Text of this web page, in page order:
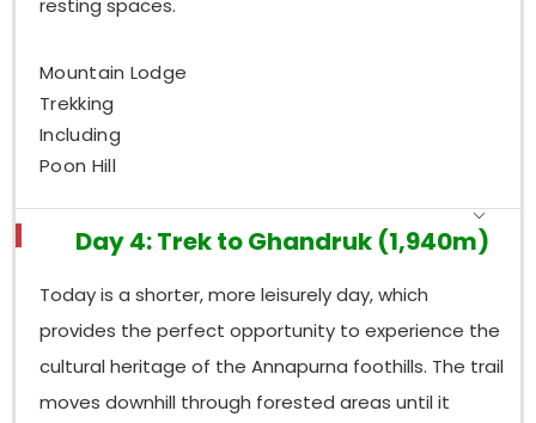
resting spaces.
Mountain Lodge
Trekking
Including
Poon Hill
Day 4: Trek to Ghandruk (1,940m)
Today is a shorter, more leisurely day, which
provides the perfect opportunity to experience the
cultural heritage of the Annapurna foothills. The trail
moves downhill through forested areas until it